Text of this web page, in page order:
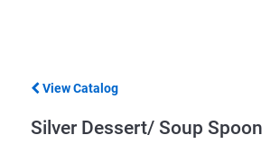
View Catalog
Silver Dessert/ Soup Spoon